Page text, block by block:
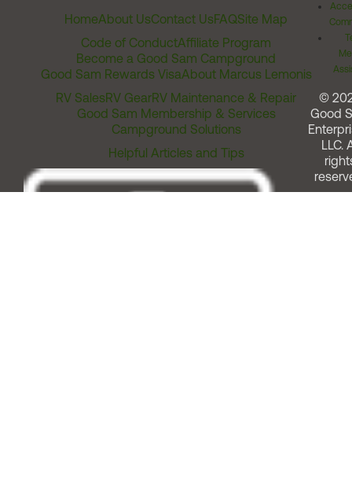
HomeAbout UsContact UsFAQSite Map
Code of ConductAffiliate Program
Become a Good Sam Campground
Good Sam Rewards VisaAbout Marcus Lemonis
RV SalesRV GearRV Maintenance & Repair
Good Sam Membership & Services
Campground Solutions
Helpful Articles and Tips
©
Good
LLC.